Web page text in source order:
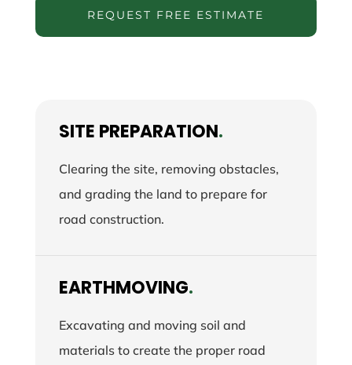
REQUEST FREE ESTIMATE
SITE PREPARATION.
Clearing the site, removing obstacles,
and grading the land to prepare for
road construction.
EARTHMOVING.
Excavating and moving soil and
materials to create the proper road